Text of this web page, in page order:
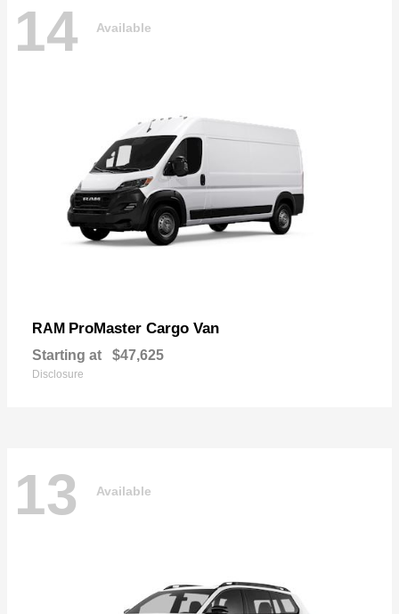
14 Available
RAM ProMaster Cargo Van
Starting at $47,625
Disclosure
13 Available